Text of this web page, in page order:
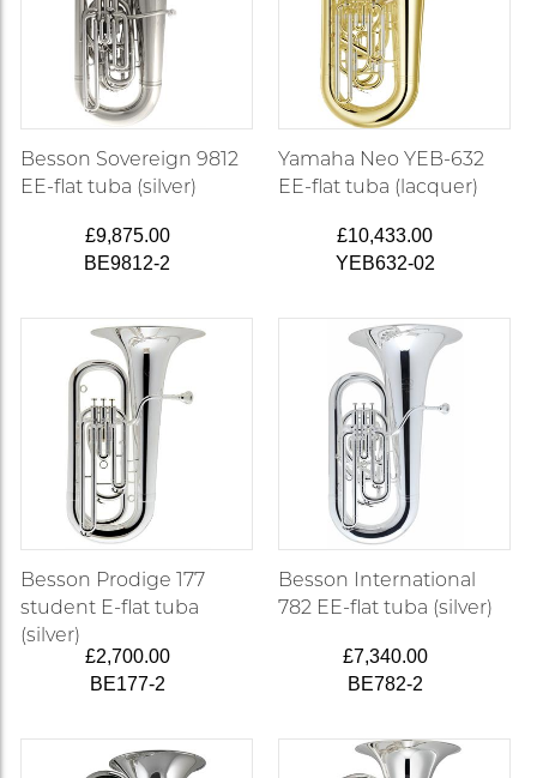
Besson Sovereign 9812
EE-flat tuba (silver)
£9,875.00
BE9812-2
Yamaha Neo YEB-632
EE-flat tuba (lacquer)
£10,433.00
YEB632-02
Besson Prodige 177
student E-flat tuba
(silver)
£2,700.00
BE177-2
Besson International
782 EE-flat tuba (silver)
£7,340.00
BE782-2